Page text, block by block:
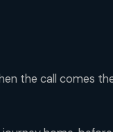
the call comes